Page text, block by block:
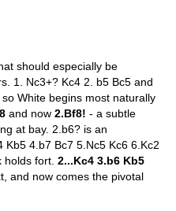
should especially be
1. Nc3+? Kc4 2. b5 Bc5 and
White begins most naturally
and now 2.Bf8! - a subtle
at bay. 2.b6? is an
Kb5 4.b7 Bc7 5.Nc5 Kc6 6.Kc2
holds fort. 2...Kc4 3.b6 Kb5
and now comes the pivotal